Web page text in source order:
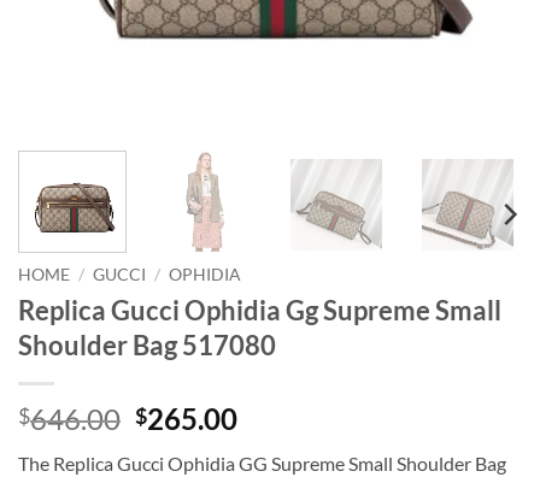
HOME / GUCCI / OPHIDIA
Replica Gucci Ophidia Gg Supreme Small
Shoulder Bag 517080
$646.00 Original
was:
$265.00Current
is:
The Replica Gucci Ophidia GG Supreme Small Shoulder Bag